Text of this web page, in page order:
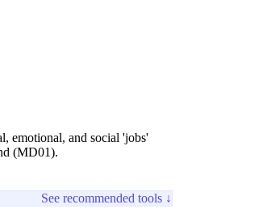
emotional, and social 'jobs'
(MD01).
See recommended tools ↓